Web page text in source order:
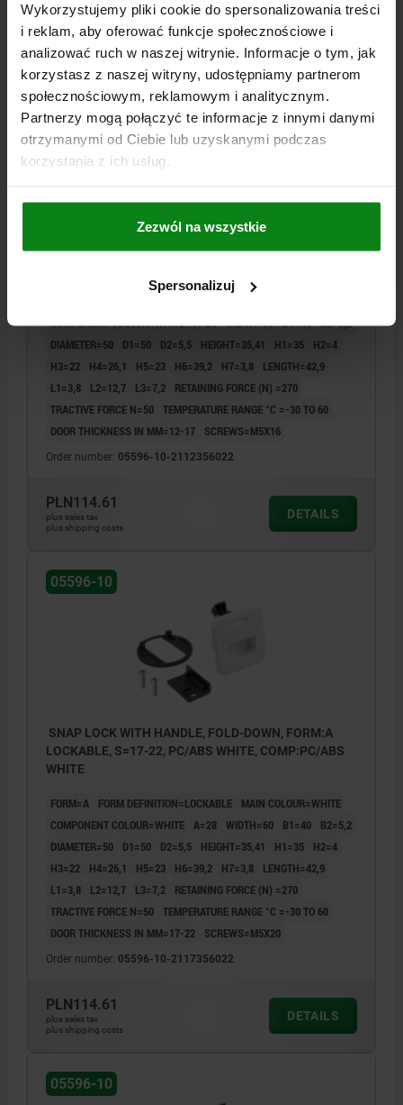
Wykorzystujemy pliki cookie do spersonalizowania treści
i reklam, aby oferować funkcje społecznościowe i
analizować ruch w naszej witrynie. Informacje o tym, jak
korzystasz z naszej witryny, udostępniamy partnerom
społecznościowym, reklamowym i analitycznym.
Partnerzy mogą połączyć te informacje z innymi danymi
otrzymanymi od Ciebie lub uzyskanymi podczas
korzystania z ich usług.
Zezwól na wszystkie
Spersonalizuj
plus sales tax
plus shipping costs
DETAILS
05596-10
SNAP LOCK WITH HANDLE, FOLD-DOWN, FORM:A
LOCKABLE, S=12-17, PC/ABS WHITE, COMP:PC/ABS
COMPONENT COLOUR=WHITE A=28 WIDTH=60 B1=40 B2=5,2
DIAMETER=50
D1=50 D2=5,5 HEIGHT=35,41 H1=35
H2=4
H3=22
H4=26,1 H5=23 H6=39,2 H7=3,8
LENGTH=42,9
L1=3,8
L2=12,7 L3=7,2
RETAINING FORCE (N) =270
TRACTIVE FORCE N=50 TEMPERATURE RANGE °C =-30 TO 60
DOOR THICKNESS IN MM=12-17
SCREWS=M5X16
Order number: 05596-10-2112356022
PLN114.61
plus sales tax
plus shipping costs
DETAILS
05596-10
SNAP LOCK WITH HANDLE, FOLD-DOWN, FORM:A
LOCKABLE, S=17-22, PC/ABS WHITE, COMP:PC/ABS
WHITE
FORM=A FORM DEFINITION=LOCKABLE
MAIN COLOUR=WHITE
COMPONENT COLOUR=WHITE A=28 WIDTH=60 B1=40
B2=5,2
DIAMETER=50
D1=50 D2=5,5 HEIGHT=35,41 H1=35
H2=4
H3=22
H4=26,1 H5=23 H6=39,2 H7=3,8
LENGTH=42,9
L1=3,8
L2=12,7 L3=7,2
RETAINING FORCE (N) =270
TRACTIVE FORCE N=50 TEMPERATURE RANGE °C =-30 TO 60
DOOR THICKNESS IN MM=17-22
SCREWS=M5X20
Order number: 05596-10-2117356022
PLN114.61
plus sales tax
plus shipping costs
DETAILS
05596-10